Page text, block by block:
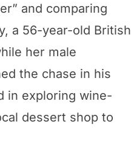
and comparing
a 56-year-old British
her male
the chase in his
in exploring wine-
dessert shop to